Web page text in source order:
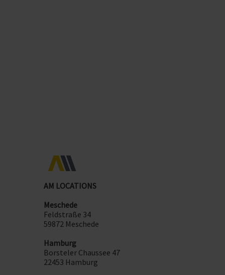
AM LOCATIONS
Meschede
Feldstraße 34
59872 Meschede
Hamburg
Borsteler Chaussee 47
22453 Hamburg